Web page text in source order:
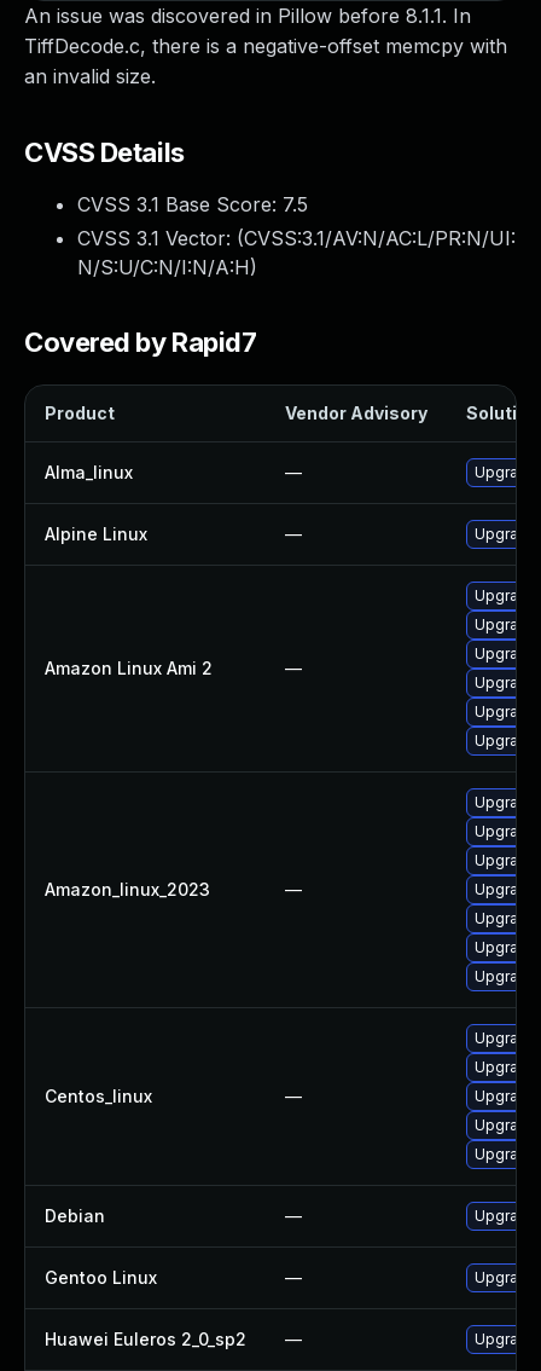
An issue was discovered in Pillow before 8.1.1. In
TiffDecode.c, there is a negative-offset memcpy with
an invalid size.
CVSS Details
CVSS 3.1 Base Score: 7.5
CVSS 3.1 Vector: (CVSS:3.1/AV:N/AC:L/PR:N/UI:
N/S:U/C:N/I:N/A:H)
Covered by Rapid7
Product Vendor Advisory Solution
Alma_linux —
Alpine Linux —
Amazon Linux Ami 2 —
Amazon_linux_2023 —
Centos_linux —
Debian —
Gentoo Linux —
Huawei Euleros 2_0_sp2 —